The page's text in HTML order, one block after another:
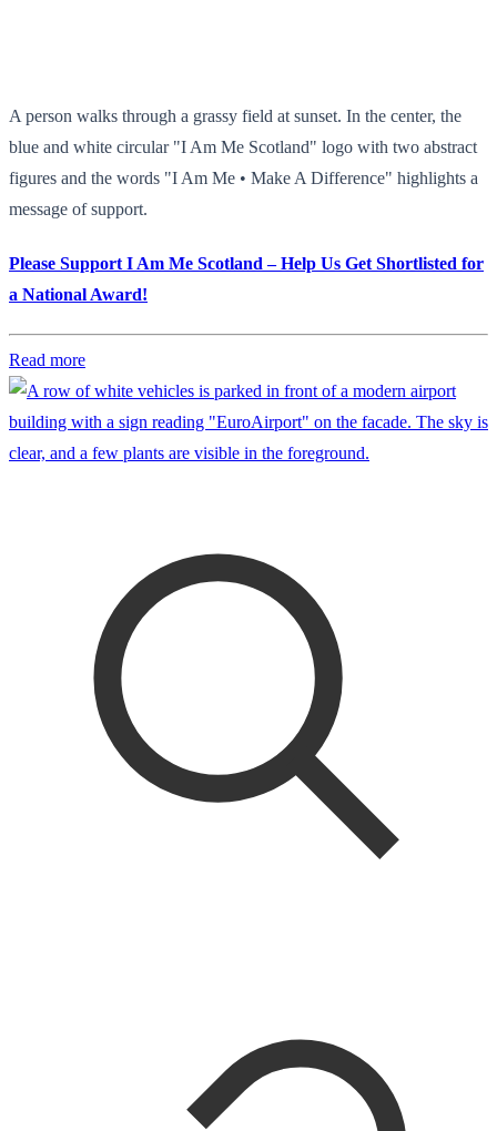
A person walks through a grassy field at sunset. In the center, the
blue and white circular "I Am Me Scotland" logo with two abstract
figures and the words "I Am Me • Make A Difference" highlights a
message of support.
Please Support I Am Me Scotland – Help Us Get Shortlisted for
a National Award!
Read more